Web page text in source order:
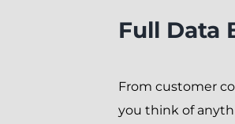
Full Data
From customer
you think of